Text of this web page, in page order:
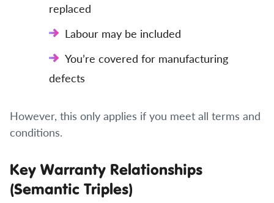
replaced
Labour may be included
You’re covered for manufacturing
defects
However, this only applies if you meet all terms and
conditions.
Key Warranty Relationships
(Semantic Triples)